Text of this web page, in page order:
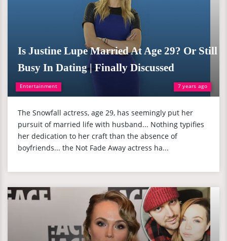
Entertainment 7 years ago
Is Justine Lupe Married At Age 29? Or Still
Busy In Dating | Finally Discussed
The Snowfall actress, age 29, has seemingly put her
pursuit of married life with husband... Nothing typifies
her dedication to her craft than the absence of
boyfriends... the Not Fade Away actress ha...